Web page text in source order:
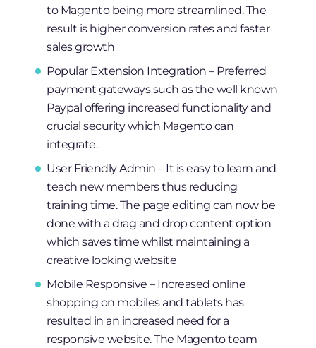
to Magento being more streamlined. The
result is higher conversion rates and faster
sales growth
Popular Extension Integration – Preferred
payment gateways such as the well known
Paypal offering increased functionality and
crucial security which Magento can
integrate.
User Friendly Admin – It is easy to learn and
teach new members thus reducing
training time. The page editing can now be
done with a drag and drop content option
which saves time whilst maintaining a
creative looking website
Mobile Responsive – Increased online
shopping on mobiles and tablets has
resulted in an increased need for a
responsive website. The Magento team